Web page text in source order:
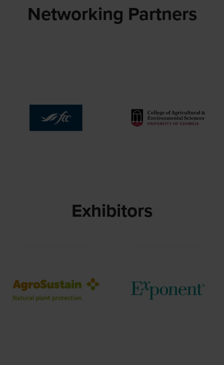
Networking Partners
Exhibitors